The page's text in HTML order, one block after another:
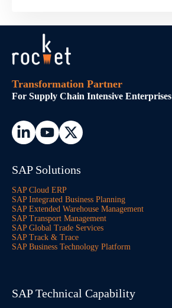
Transformation Partner
For Supply Chain Intensive Enterprises
SAP Solutions
SAP Cloud ERP
SAP Integrated Business Planning
SAP Extended Warehouse Management
SAP Transport Management
SAP Global Trade Services
SAP Track & Trace
SAP Business Technology Platform
SAP Technical Capability